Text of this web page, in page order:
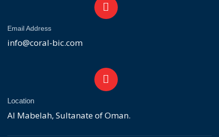
Email Address
info@coral-bic.com
Location
Al Mabelah, Sultanate of Oman.